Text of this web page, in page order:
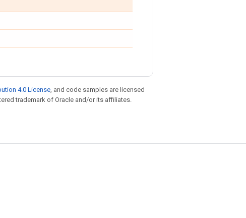
4.0 License, and code samples are licensed
trademark of Oracle and/or its affiliates.